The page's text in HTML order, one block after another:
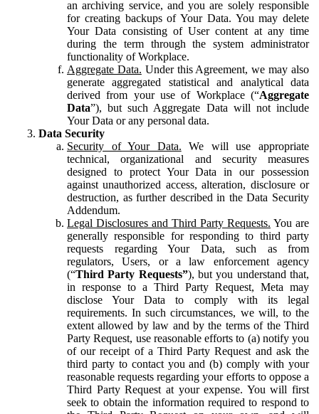
an archiving service, and you are solely responsible
for creating backups of Your Data. You may delete
Your Data consisting of User content at any time
during the term through the system administrator
functionality of Workplace.
Aggregate Data. Under this Agreement, we may also
generate aggregated statistical and analytical data
derived from your use of Workplace (“Aggregate
Data”), but such Aggregate Data will not include
Your Data or any personal data.
Data Security
Security of Your Data. We will use appropriate
technical, organizational and security measures
designed to protect Your Data in our possession
against unauthorized access, alteration, disclosure or
destruction, as further described in the Data Security
Addendum.
Legal Disclosures and Third Party Requests. You are
generally responsible for responding to third party
requests regarding Your Data, such as from
regulators, Users, or a law enforcement agency
(“Third Party Requests”), but you understand that,
in response to a Third Party Request, Meta may
disclose Your Data to comply with its legal
requirements. In such circumstances, we will, to the
extent allowed by law and by the terms of the Third
Party Request, use reasonable efforts to (a) notify you
of our receipt of a Third Party Request and ask the
third party to contact you and (b) comply with your
reasonable requests regarding your efforts to oppose a
Third Party Request at your expense. You will first
seek to obtain the information required to respond to